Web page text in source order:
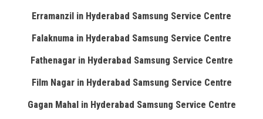
Erramanzil in Hyderabad Samsung Service Centre
Falaknuma in Hyderabad Samsung Service Centre
Fathenagar in Hyderabad Samsung Service Centre
Film Nagar in Hyderabad Samsung Service Centre
Gagan Mahal in Hyderabad Samsung Service Centre